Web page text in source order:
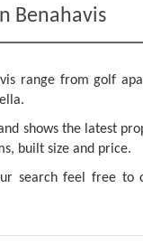
Benahavis
range from golf
shows the latest
built size and price.
search feel free to